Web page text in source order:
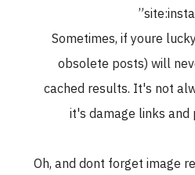
Sometimes, if youre
obsolete posts) will
cached results. It's not
it's damage links
Oh, and dont forget image